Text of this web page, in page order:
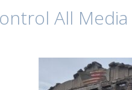
All Media